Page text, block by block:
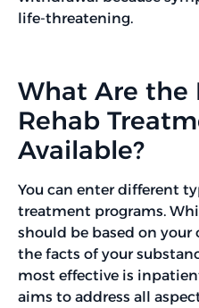
life-threatening.
What Are the
Rehab
Available?
You can enter different
treatment programs.
should be based on
the facts of your
most effective is
aims to address all